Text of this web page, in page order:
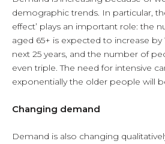
demographic trends. In particular,
effect’ plays an important role: the
aged 65+ is expected to increase by
next 25 years, and the number of
even triple. The need for intensive
exponentially the older people will
Changing demand
Demand is also changing